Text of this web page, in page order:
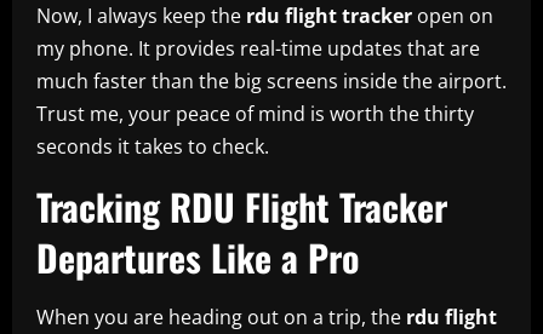
Now, I always keep the rdu flight tracker open on
my phone. It provides real-time updates that are
much faster than the big screens inside the airport.
Trust me, your peace of mind is worth the thirty
seconds it takes to check.
Tracking RDU Flight Tracker
Departures Like a Pro
When you are heading out on a trip, the rdu flight